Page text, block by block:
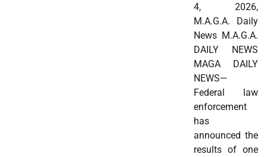
4, 2026,
M.A.G.A. Daily
News M.A.G.A.
DAILY NEWS
MAGA DAILY
NEWS—
Federal law
enforcement
has
announced the
results of one